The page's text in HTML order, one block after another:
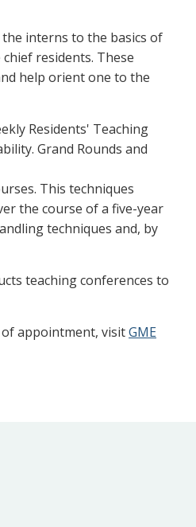
interns to the basics of
residents. These
help orient one to the
Residents' Teaching
Grand Rounds and
This techniques
the course of a five-year
techniques and, by
teaching conferences to
appointment, visitGME